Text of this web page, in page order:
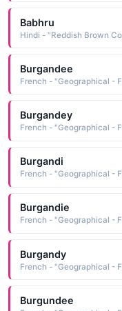
Babhru
Hindi - "Reddish Brown
Burgandee
Burgandey
Burgandi
Burgandie
Burgandy
Burgundee